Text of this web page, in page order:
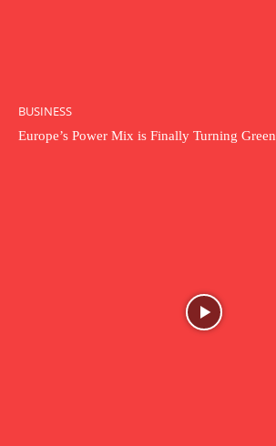
BUSINESS
Europe’s Power Mix is Finally Turning Green